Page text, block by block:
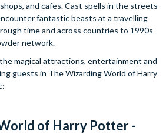
and cafes. Cast spells in the streets
fantastic beasts at a travelling
time and across countries to 1990s
network.
the magical attractions, entertainment and
guests in The Wizarding World of Harry
of Harry Potter -